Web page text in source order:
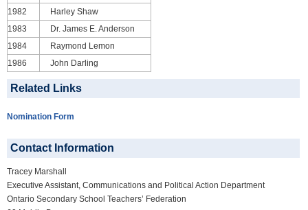
1982
Harley Shaw
1983
Dr. James E. Anderson
1984
Raymond Lemon
1986
John Darling
Related Links
Nomination Form
Contact Information
Tracey Marshall
Executive Assistant, Communications and Political Action Department
Ontario Secondary School Teachers’ Federation